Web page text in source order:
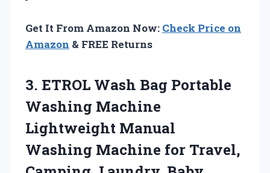
Get It From Amazon Now: Check Price on
Amazon & FREE Returns
3. ETROL Wash Bag Portable
Washing Machine
Lightweight Manual
Washing Machine for Travel,